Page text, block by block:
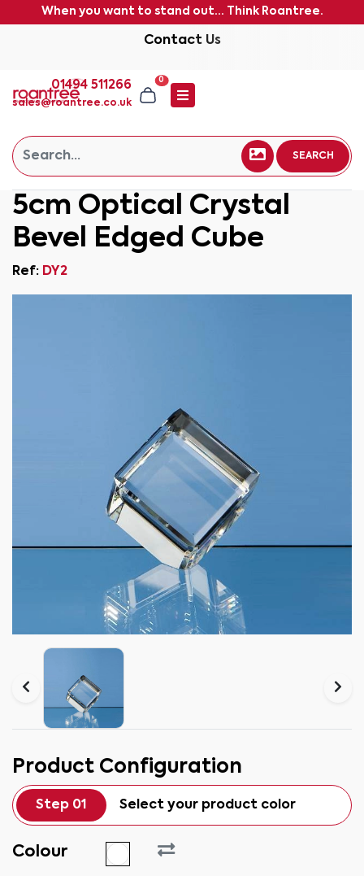
When you want to stand out... Think Roantree.
Contact Us
01494 511266
sales@roantree.co.uk
0
SEARCH
5cm Optical Crystal
Bevel Edged Cube
Ref: DY2
Product Configuration
Step 01 Select your product color
Colour